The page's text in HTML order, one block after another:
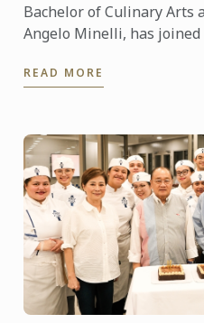
Bachelor of Culinary Arts
Angelo Minelli, has
...
READ MORE